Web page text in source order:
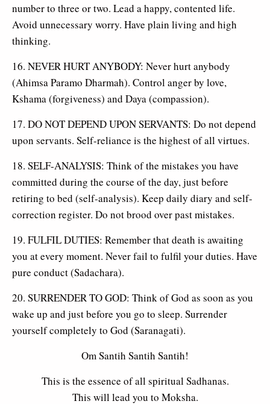
number to three or two. Lead a happy, contented life.
Avoid unnecessary worry. Have plain living and high
thinking.
16. NEVER HURT ANYBODY: Never hurt anybody
(Ahimsa Paramo Dharmah). Control anger by love,
Kshama (forgiveness) and Daya (compassion).
17. DO NOT DEPEND UPON SERVANTS: Do not depend
upon servants. Self-reliance is the highest of all virtues.
18. SELF-ANALYSIS: Think of the mistakes you have
committed during the course of the day, just before
retiring to bed (self-analysis). Keep daily diary and self-
correction register. Do not brood over past mistakes.
19. FULFIL DUTIES: Remember that death is awaiting
you at every moment. Never fail to fulfil your duties. Have
pure conduct (Sadachara).
20. SURRENDER TO GOD: Think of God as soon as you
wake up and just before you go to sleep. Surrender
yourself completely to God (Saranagati).
Om Santih Santih Santih!
This is the essence of all spiritual Sadhanas.
This will lead you to Moksha.